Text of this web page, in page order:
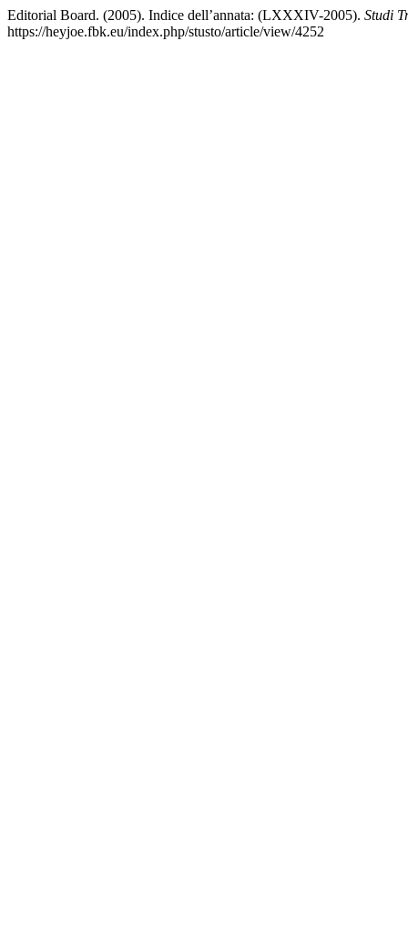
Editorial Board. (2005). Indice dell’annata: (LXXXIV-2005). Studi
https://heyjoe.fbk.eu/index.php/stusto/article/view/4252